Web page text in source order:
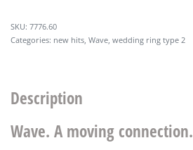
7776.60
Categories: new hits Wave wedding ring type 2
Description
Wave. A moving connection.